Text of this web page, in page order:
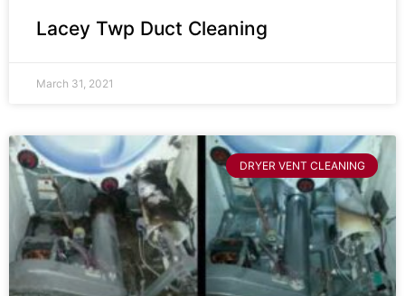
Lacey Twp Duct Cleaning
March 31, 2021
DRYER VENT CLEANING